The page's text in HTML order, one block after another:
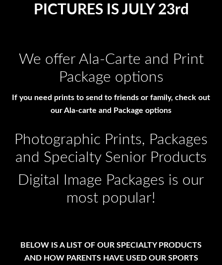
PICTURES IS JULY 23rd
We offer Ala-Carte and Print
Package options
If you need prints to send to friends or family, check out
our Ala-carte and Package options
Photographic Prints, Packages
and Specialty Senior Products
Digital Image Packages is our
most popular!
BELOW IS A LIST OF OUR SPECIALTY PRODUCTS
AND HOW PARENTS HAVE USED OUR SPORTS